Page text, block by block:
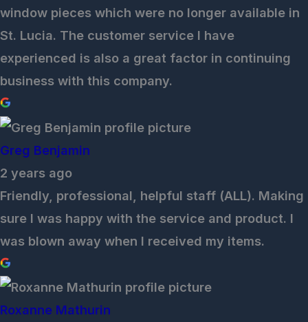
window pieces which were no longer available in
St. Lucia. The customer service I have
experienced is also a great factor in continuing
business with this company.
Greg Benjamin
2 years ago
Friendly, professional, helpful staff (ALL). Making
sure I was happy with the service and product. I
was blown away when I received my items.
Roxanne Mathurin